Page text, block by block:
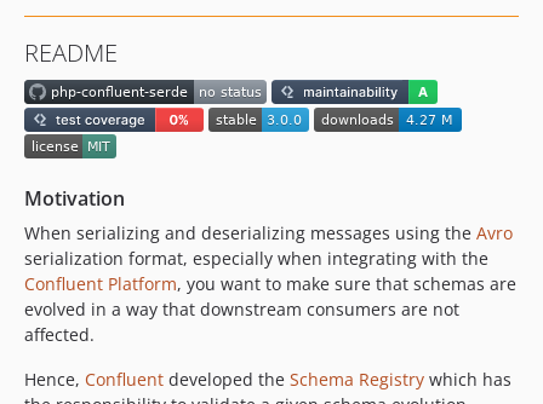
0.2.0
0.1.0
0.0.1
dev-ft/overhaul
dev-ft/update-versions
dev-ft/build-env
dev-fix/coverage-actions
dev-fx/ci-imrpovements
dev-fx/phpunit-action
README
Motivation
When serializing and deserializing messages using the Avro
serialization format, especially when integrating with the
Confluent Platform, you want to make sure that schemas are
evolved in a way that downstream consumers are not
affected.
Hence, Confluent developed the Schema Registry which has